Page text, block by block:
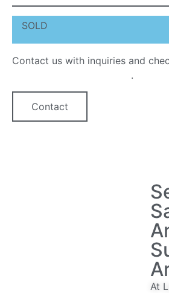
SOLD
Contact us with inquiries and
.
Contact
At